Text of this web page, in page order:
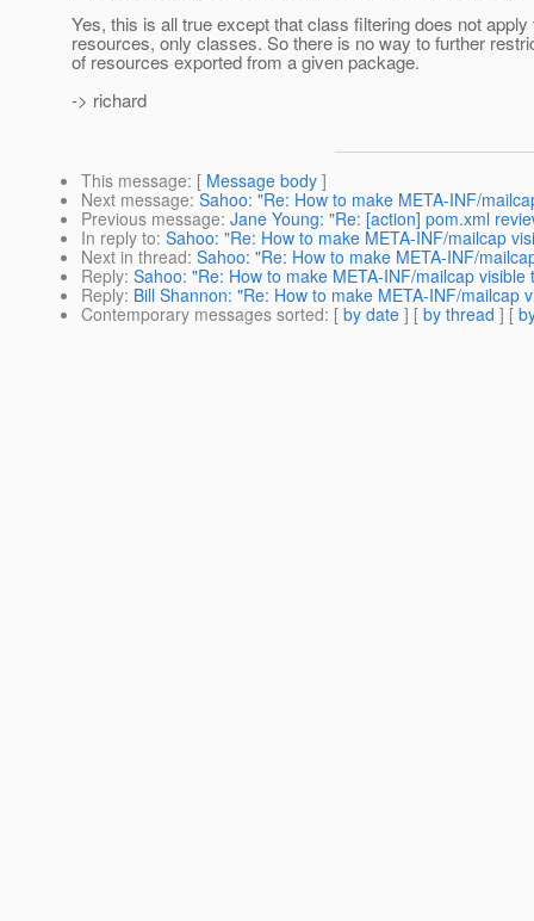
Yes, this is all true except that class filtering does not apply
resources, only classes. So there is no way to further
of resources exported from a given package.
-> richard
This message: [ Message body ]
Next message: Sahoo: "Re: How to make META-INF/
Previous message: Jane Young: "Re: [action] pom.xml
In reply to: Sahoo: "Re: How to make META-INF/mailcap
Next in thread: Sahoo: "Re: How to make META-INF/
Reply: Sahoo: "Re: How to make META-INF/mailcap
Reply: Bill Shannon: "Re: How to make META-INF/mailcap
Contemporary messages sorted: [ by date ] [ by thread ] [